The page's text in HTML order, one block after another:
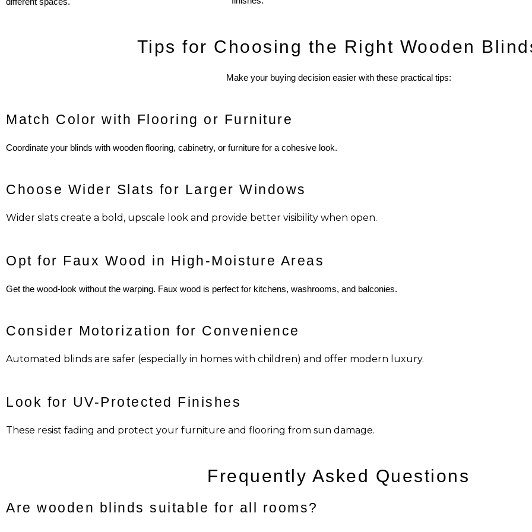
Tips for Choosing the Right Wooden
Make your buying decision easier with these practical tips:
Match Color with Flooring or Furniture
Coordinate your blinds with wooden flooring, cabinetry, or furniture for a cohesive look.
Choose Wider Slats for Larger Windows
Wider slats create a bold, upscale look and provide better visibility when open.
Opt for Faux Wood in High-Moisture Areas
Get the wood-look without the warping. Faux wood is perfect for kitchens, washrooms, and balconies.
Consider Motorization for Convenience
Automated blinds are safer (especially in homes with children) and offer modern luxury.
Look for UV-Protected Finishes
These resist fading and protect your furniture and flooring from sun damage.
Frequently Asked Questions
Are wooden blinds suitable for all rooms?